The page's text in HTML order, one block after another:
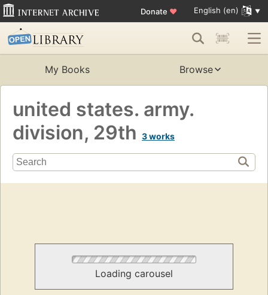
Donate ♥ English (en)
My Books Browse
united states. army.
division, 29th 3 works
Loading carousel